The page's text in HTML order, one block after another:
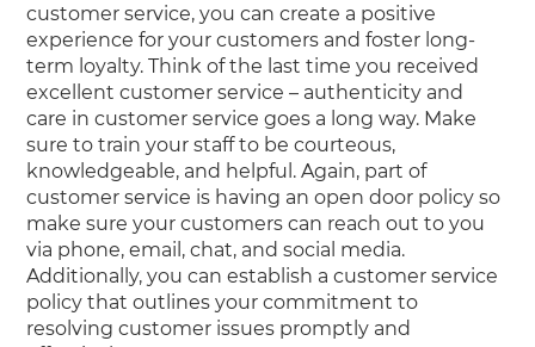
customer service, you can create a positive
experience for your customers and foster long-
term loyalty. Think of the last time you received
excellent customer service – authenticity and
care in customer service goes a long way. Make
sure to train your staff to be courteous,
knowledgeable, and helpful. Again, part of
customer service is having an open door policy so
make sure your customers can reach out to you
via phone, email, chat, and social media.
Additionally, you can establish a customer service
policy that outlines your commitment to
resolving customer issues promptly and